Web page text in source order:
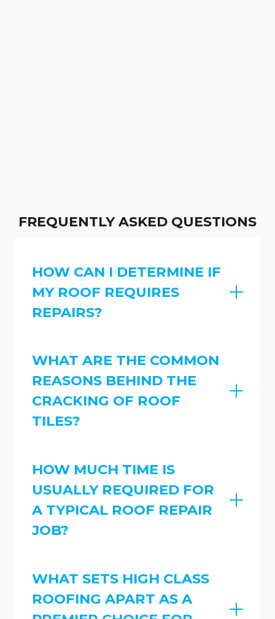
FREQUENTLY ASKED QUESTIONS
HOW CAN I DETERMINE IF
MY ROOF REQUIRES
REPAIRS?
WHAT ARE THE COMMON
REASONS BEHIND THE
CRACKING OF ROOF
TILES?
HOW MUCH TIME IS
USUALLY REQUIRED FOR
A TYPICAL ROOF REPAIR
JOB?
WHAT SETS HIGH CLASS
ROOFING APART AS A